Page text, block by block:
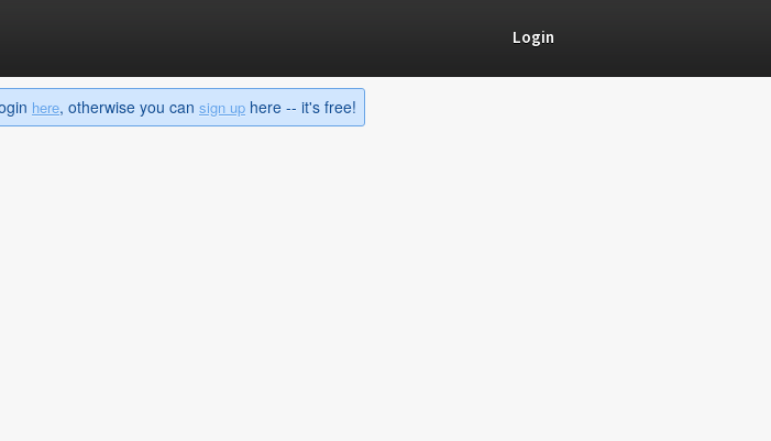
Login
here, otherwise you can sign up here -- it's free!